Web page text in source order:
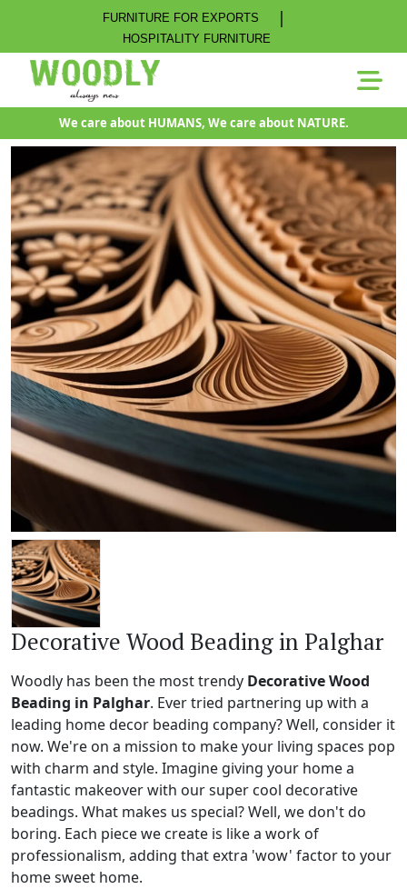
FURNITURE FOR EXPORTS |
HOSPITALITY FURNITURE
We care about HUMANS, We care about NATURE.
Decorative Wood Beading in Palghar
Woodly has been the most trendy Decorative Wood
Beading in Palghar. Ever tried partnering up with a
leading home decor beading company? Well, consider it
now. We're on a mission to make your living spaces pop
with charm and style. Imagine giving your home a
fantastic makeover with our super cool decorative
beadings. What makes us special? Well, we don't do
boring. Each piece we create is like a work of
professionalism, adding that extra 'wow' factor to your
home sweet home.